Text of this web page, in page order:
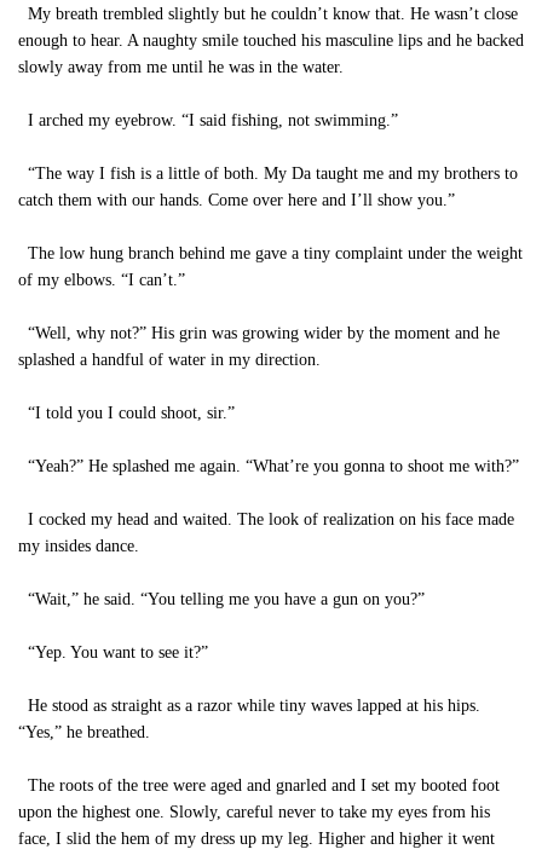
My breath trembled slightly but he couldn’t know that. He wasn’t close
enough to hear. A naughty smile touched his masculine lips and he backed
slowly away from me until he was in the water.
I arched my eyebrow. “I said fishing, not swimming.”
“The way I fish is a little of both. My Da taught me and my brothers to
catch them with our hands. Come over here and I’ll show you.”
The low hung branch behind me gave a tiny complaint under the weight
of my elbows. “I can’t.”
“Well, why not?” His grin was growing wider by the moment and he
splashed a handful of water in my direction.
“I told you I could shoot, sir.”
“Yeah?” He splashed me again. “What’re you gonna to shoot me with?”
I cocked my head and waited. The look of realization on his face made
my insides dance.
“Wait,” he said. “You telling me you have a gun on you?”
“Yep. You want to see it?”
He stood as straight as a razor while tiny waves lapped at his hips.
“Yes,” he breathed.
The roots of the tree were aged and gnarled and I set my booted foot
upon the highest one. Slowly, careful never to take my eyes from his
face, I slid the hem of my dress up my leg. Higher and higher it went